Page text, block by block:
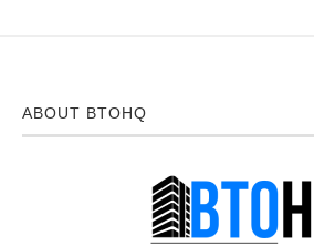
ABOUT BTOHQ